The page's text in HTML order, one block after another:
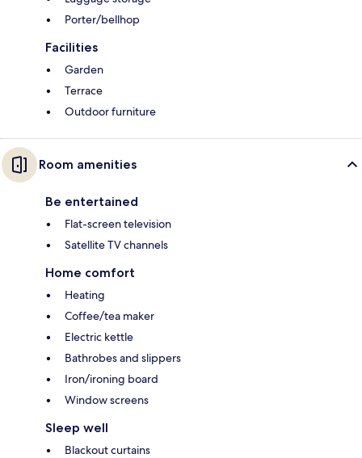
Porter/bellhop
Facilities
Garden
Terrace
Outdoor furniture
Room amenities
Be entertained
Flat-screen television
Satellite TV channels
Home comfort
Heating
Coffee/tea maker
Electric kettle
Bathrobes and slippers
Iron/ironing board
Window screens
Sleep well
Blackout curtains